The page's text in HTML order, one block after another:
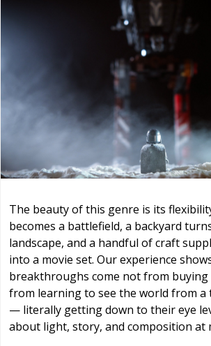
The beauty of this genre is its
becomes a battlefield, a backyard
landscape, and a handful of craft
into a movie set. Our experience
breakthroughs come not from
from learning to see the world from a
— literally getting down to their eye
about light, story, and composition at